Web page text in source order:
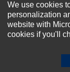
SUBMIT
We use cookies
personalization
website with
cookies if you'll